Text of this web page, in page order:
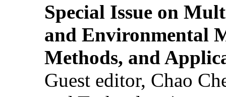
Special Issue on
and Environmental
Methods, and
Guest editor, Chao